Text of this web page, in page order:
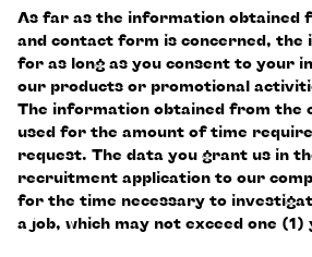
As far as the information obtained
and contact form is concerned, the
for as long as you consent to your
our products or promotional
The information obtained from the
used for the amount of time
request. The data you grant us in
recruitment application to our
for the time necessary to
a job, which may not exceed one (1)